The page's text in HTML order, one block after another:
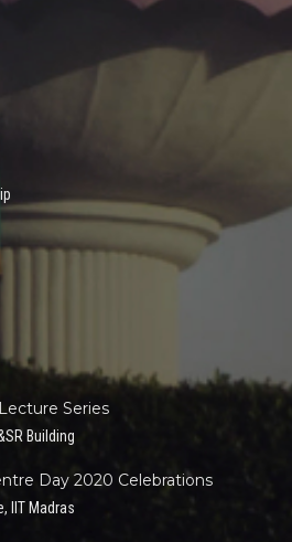
Series
Building
Day 2020 Celebrations
IIT Madras